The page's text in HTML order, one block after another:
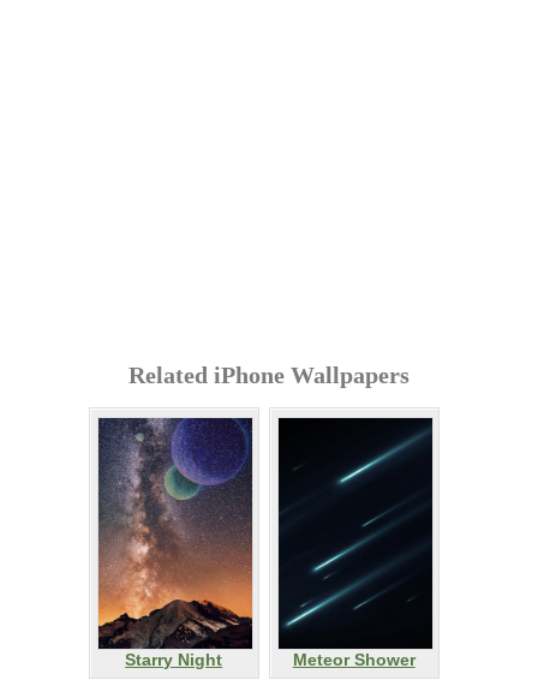
Related iPhone Wallpapers
Starry Night
Meteor Shower